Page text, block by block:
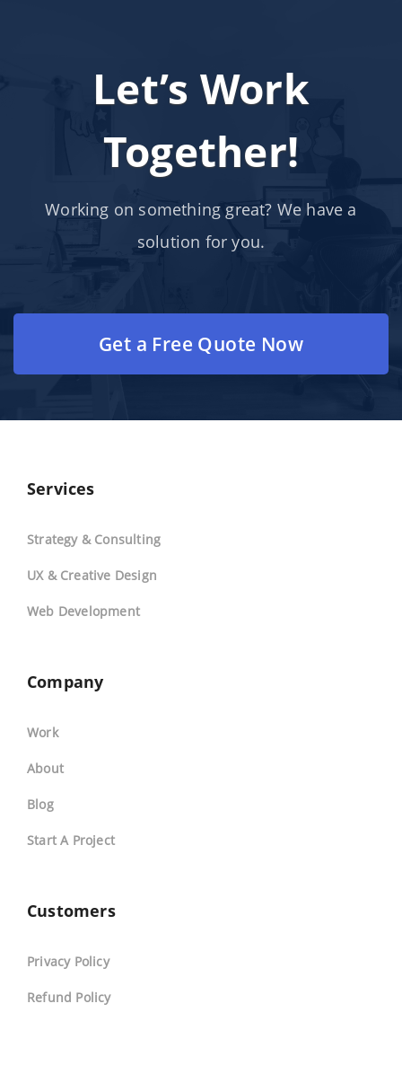
Let’s Work
Together!
Working on something great? We have a
solution for you.
Get a Free Quote Now
Services
Strategy & Consulting
UX & Creative Design
Web Development
Company
Work
About
Blog
Start A Project
Customers
Privacy Policy
Refund Policy